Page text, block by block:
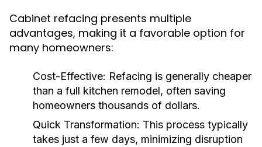
Cabinet refacing presents multiple
advantages, making it a favorable option for
many homeowners:
Cost-Effective: Refacing is generally cheaper
than a full kitchen remodel, often saving
homeowners thousands of dollars.
Quick Transformation: This process typically
takes just a few days, minimizing disruption